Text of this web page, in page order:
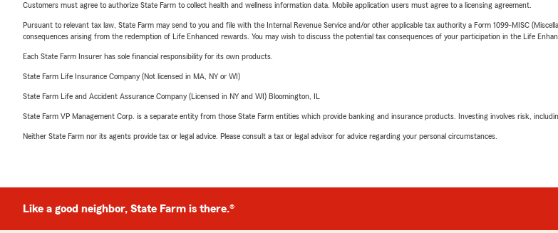
Customers must agree to authorize State Farm to collect health and wellness information data. Mobile application users must agree to a licensing agreement.
Pursuant to relevant tax law, State Farm may send to you and file with the Internal Revenue Service and/or other applicable tax authority a Form 1099-MISC
consequences arising from the redemption of Life Enhanced rewards. You may wish to discuss the potential tax consequences of your participation in the Life
Each State Farm Insurer has sole financial responsibility for its own products.
State Farm Life Insurance Company (Not licensed in MA, NY or WI)
State Farm Life and Accident Assurance Company (Licensed in NY and WI) Bloomington, IL
State Farm VP Management Corp. is a separate entity from those State Farm entities which provide banking and insurance products. Investing involves risk,
Neither State Farm nor its agents provide tax or legal advice. Please consult a tax or legal advisor for advice regarding your personal circumstances.
Like a good neighbor, State Farm is there.®